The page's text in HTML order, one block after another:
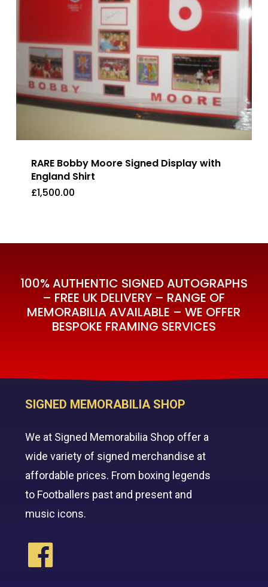
RARE Bobby Moore Signed Display with
England Shirt
£1,500.00
£1,500.00
100% AUTHENTIC SIGNED AUTOGRAPHS
– FREE UK DELIVERY – RANGE OF
MEMORABILIA AVAILABLE – WE OFFER
BESPOKE FRAMING SERVICES
SIGNED MEMORABILIA SHOP
We at Signed Memorabilia Shop offer a
wide variety of signed merchandise at
affordable prices. From boxing legends
to Footballers past and present and
music icons.